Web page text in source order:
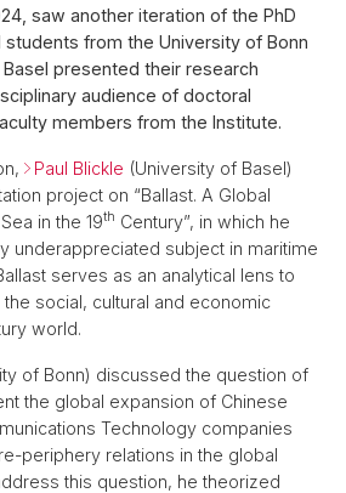
saw another iteration of the PhD
students from the University of Bonn
presented their research
audience of doctoral
members from the Institute.
Paul Blickle (University of Basel)
project on “Ballast. A Global
in the 19th Century”, in which he
underappreciated subject in maritime
serves as an analytical lens to
social, cultural and economic
world.
of Bonn) discussed the question of
the global expansion of Chinese
Technology companies
periphery relations in the global
this question, he theorized